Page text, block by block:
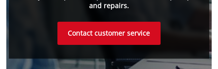
and repairs.
Contact customer service